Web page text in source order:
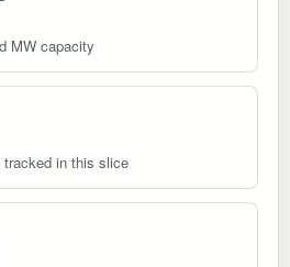
MW capacity
tracked in this slice